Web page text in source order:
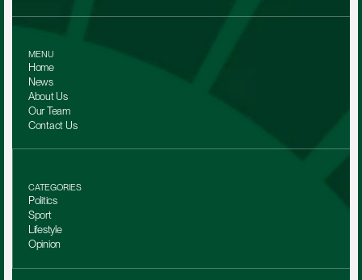
MENU
Home
News
About Us
Our Team
Contact Us
CATEGORIES
Politics
Sport
Lifestyle
Opinion